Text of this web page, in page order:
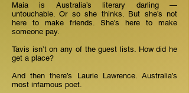
Maia is Australia’s literary darling —
untouchable. Or so she thinks. But she’s not
here to make friends. She’s here to make
someone pay.
Tavis isn’t on any of the guest lists. How did he
get a place?
And then there’s Laurie Lawrence. Australia’s
most infamous poet.